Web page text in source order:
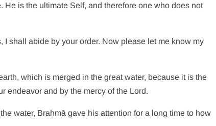
He is the ultimate Self, and therefore one who does not
shall abide by your order. Now please let me know my
which is merged in the great water, because it is the
endeavor and by the mercy of the Lord.
water, Brahmā gave his attention for a long time to how